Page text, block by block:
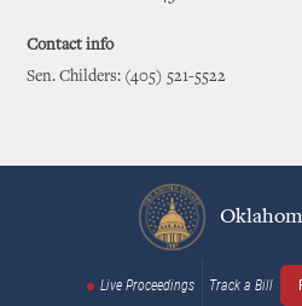
Contact info
Sen. Childers: (405) 521-5522
Live Proceedings Track a Bill